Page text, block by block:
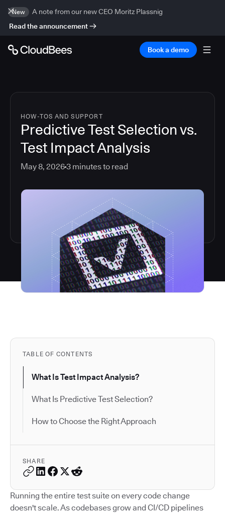
New
A note from our new CEO Moritz Plassnig
Read the announcement
Book a demo
HOW-TOS AND SUPPORT
Predictive Test Selection vs.
Test Impact Analysis
May 8, 20263 minutes to read
TABLE OF CONTENTS
What Is Test Impact Analysis?
What Is Predictive Test Selection?
How to Choose the Right Approach
SHARE
Running the entire test suite on every code change
doesn't scale. As codebases grow and CI/CD pipelines